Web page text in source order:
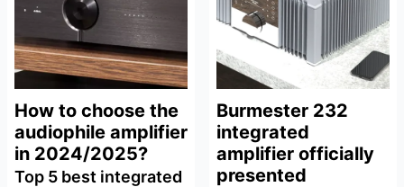
How to choose the
audiophile amplifier
in 2024/2025?
Top 5 best integrated
Burmester 232
integrated
amplifier officially
presented